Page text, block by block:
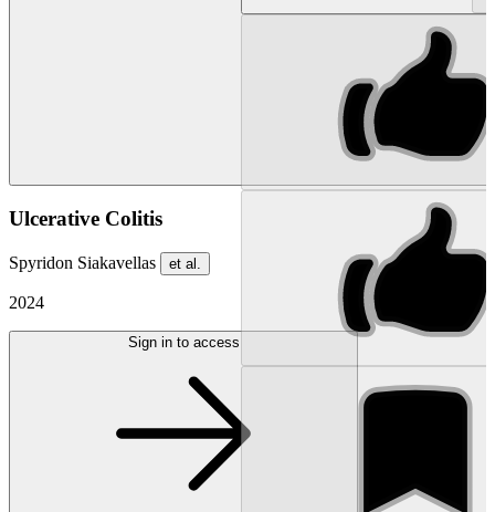
Ulcerative Colitis
Spyridon Siakavellas et al.
2024
Sign in to access